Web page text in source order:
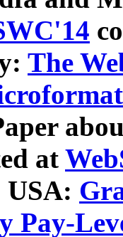
The
at
Pay-